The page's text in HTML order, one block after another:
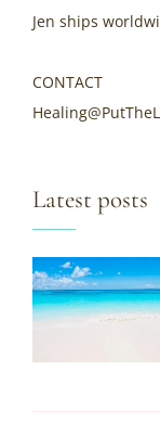
Jen ships
CONTACT
Latest posts